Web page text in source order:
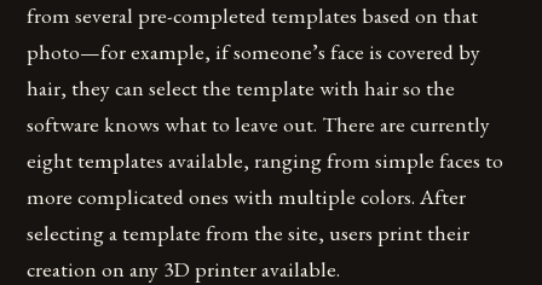
from several pre-completed templates based on that
photo—for example, if someone’s face is covered by
hair, they can select the template with hair so the
software knows what to leave out. There are currently
eight templates available, ranging from simple faces to
more complicated ones with multiple colors. After
selecting a template from the site, users print their
creation on any 3D printer available.